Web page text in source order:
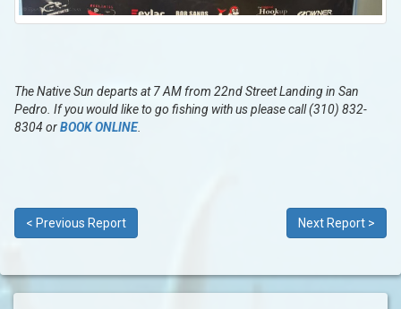
The Native Sun departs at 7 AM from 22nd Street Landing in San
Pedro. If you would like to go fishing with us please call (310) 832-
8304 orBOOK ONLINE.
< Previous Report Next Report >